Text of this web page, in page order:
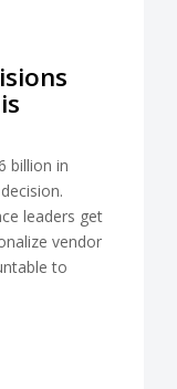
billion in
leaders get
vendor
to